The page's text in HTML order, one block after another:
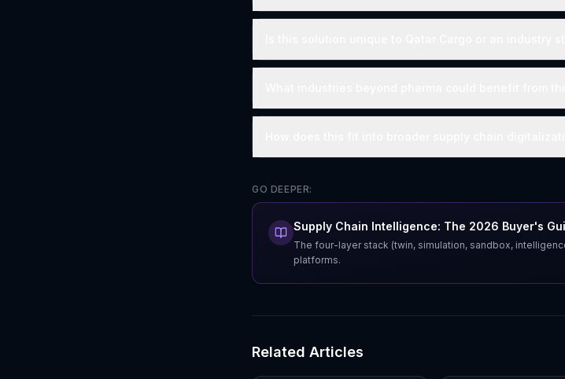
GO DEEPER:
Supply Chain Intelligence: The 2026 Buyer's
The four-layer stack (twin, simulation, sandbox,
platforms.
Related Articles